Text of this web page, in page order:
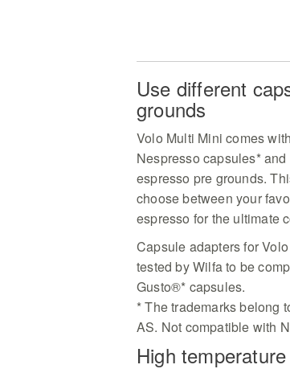
Use different
grounds
Volo Multi Mini comes
Nespresso capsules*
espresso pre grounds.
choose between your
espresso for the ultimate
Capsule adapters for
tested by Wilfa to be
Gusto®* capsules.
* The trademarks belong
AS. Not compatible with
High